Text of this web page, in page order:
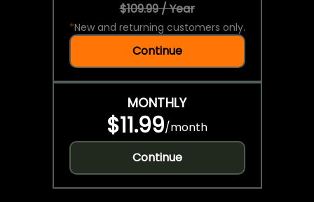
$109.99 / Year
*New and returning customers only.
Continue
MONTHLY
$11.99/month
Continue